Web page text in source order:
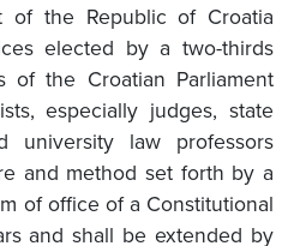
of the Republic of Croatia
elected by a two-thirds
of the Croatian Parliament
especially judges, state
university law professors
and method set forth by a
of office of a Constitutional
and shall be extended by